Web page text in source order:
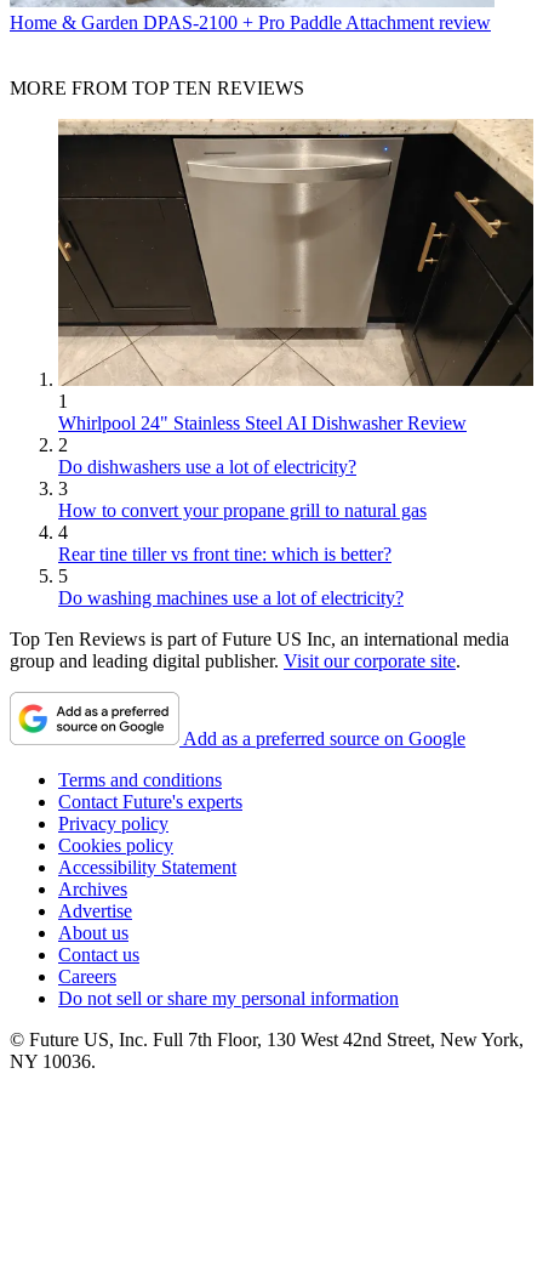
Home & Garden DPAS-2100 + Pro Paddle Attachment review
MORE FROM TOP TEN REVIEWS
1
Whirlpool 24" Stainless Steel AI Dishwasher Review
2
Do dishwashers use a lot of electricity?
3
How to convert your propane grill to natural gas
4
Rear tine tiller vs front tine: which is better?
5
Do washing machines use a lot of electricity?
Top Ten Reviews is part of Future US Inc, an international media
group and leading digital publisher. Visit our corporate site.
Add as a preferred source on Google
Terms and conditions
Contact Future's experts
Privacy policy
Cookies policy
Accessibility Statement
Archives
Advertise
About us
Contact us
Careers
Do not sell or share my personal information
© Future US, Inc. Full 7th Floor, 130 West 42nd Street, New York,
NY 10036.